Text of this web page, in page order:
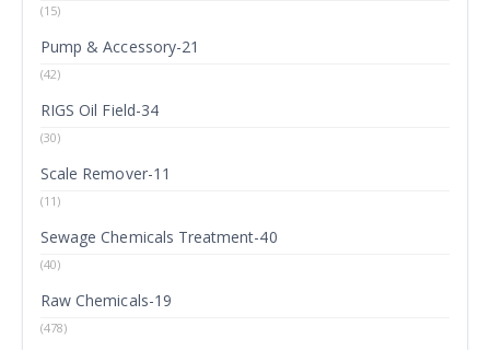
(15)
Pump & Accessory-21
(42)
RIGS Oil Field-34
(30)
Scale Remover-11
(11)
Sewage Chemicals Treatment-40
(40)
Raw Chemicals-19
(478)